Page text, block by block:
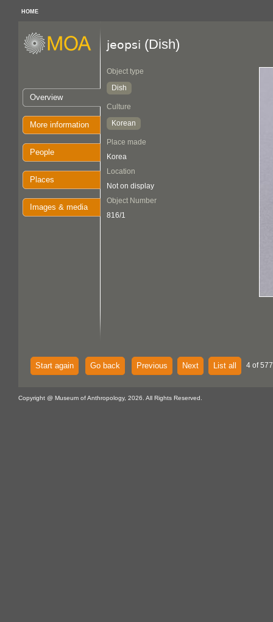
HOME
Overview
More information
People
Places
Images & media
jeopsi (Dish)
Object type
Dish
Culture
Korean
Place made
Korea
Location
Not on display
Object Number
816/1
Start again Go back Previous Next List all 4 of
Copyright @ Museum of Anthropology, 2026. All Rights Reserved.